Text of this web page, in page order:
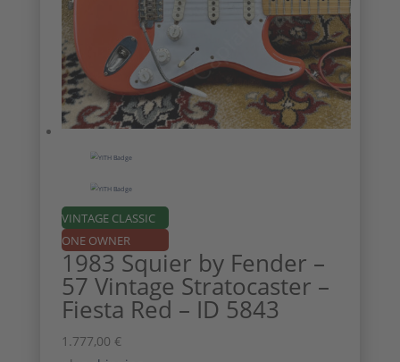
VINTAGE CLASSIC
ONE OWNER
1983 Squier by Fender –
57 Vintage Stratocaster –
Fiesta Red – ID 5843
1.777,00 €